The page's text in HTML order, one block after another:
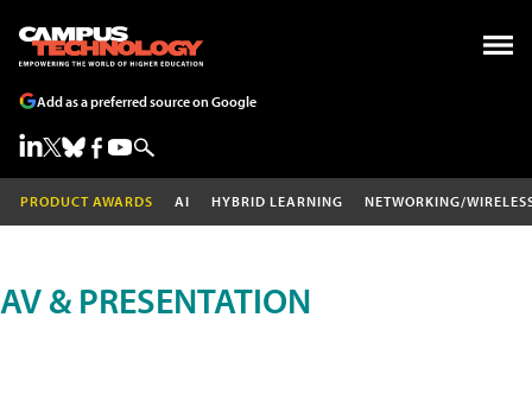
Add as a preferred source on Google
PRODUCT AWARDS AI HYBRID LEARNING NETWORKING/
AV & PRESENTATION